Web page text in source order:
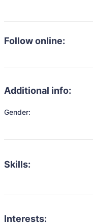
Follow online:
Additional info:
Gender:
Skills:
Interests: